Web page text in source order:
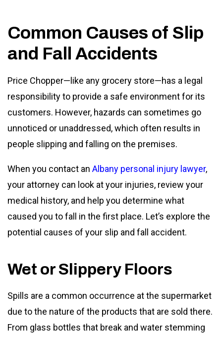
Common Causes of Slip
and Fall Accidents
Price Chopper—like any grocery store—has a legal
responsibility to provide a safe environment for its
customers. However, hazards can sometimes go
unnoticed or unaddressed, which often results in
people slipping and falling on the premises.
When you contact an Albany personal injury lawyer,
your attorney can look at your injuries, review your
medical history, and help you determine what
caused you to fall in the first place. Let’s explore the
potential causes of your slip and fall accident.
Wet or Slippery Floors
Spills are a common occurrence at the supermarket
due to the nature of the products that are sold there.
From glass bottles that break and water stemming